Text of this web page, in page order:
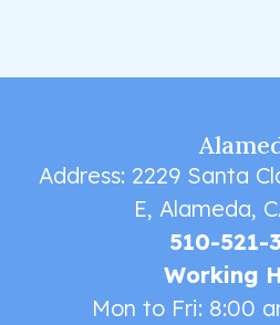
Address: 2229 Santa
E, Alameda,
510-521-
Working
Mon to Fri: 8:00